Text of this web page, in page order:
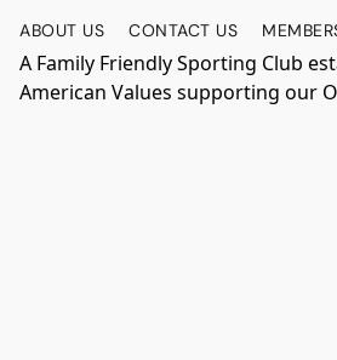
ABOUT US CONTACT US
A Family Friendly Sporting Club
American Values supporting our